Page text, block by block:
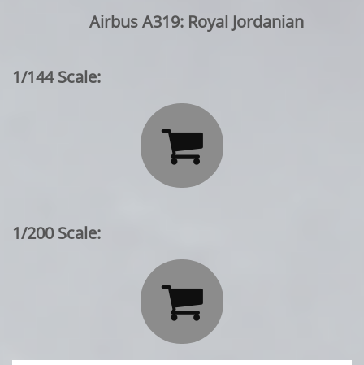
Airbus A319: Royal Jordanian
1/144 Scale:

1/200 Scale:
